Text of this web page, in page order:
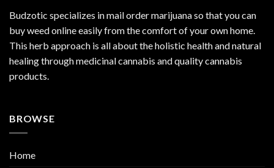
Budzotic specializes in mail order marijuana so that you can
buy weed online easily from the comfort of your own home.
This herb approach is all about the holistic health and natural
healing through medicinal cannabis and quality cannabis
products.
BROWSE
Home